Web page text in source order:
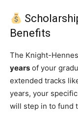
Benefits
The Knight-
years of your
extended tracks
years, your
will step in to fund